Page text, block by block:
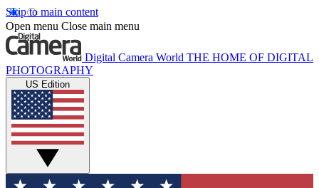
Skip to main content
Open menu Close main menu
Digital Camera World THE HOME OF DIGITAL
PHOTOGRAPHY
US Edition